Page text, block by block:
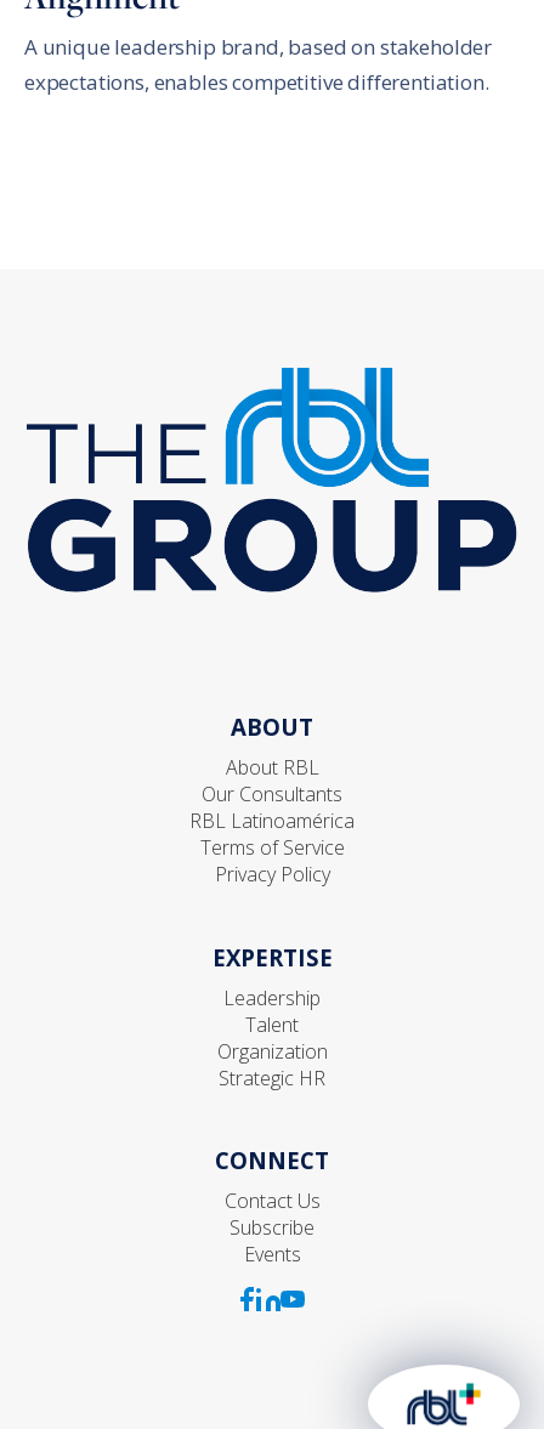
A unique leadership brand, based on stakeholder
expectations, enables competitive differentiation.
ABOUT
About RBL
Our Consultants
RBL Latinoamérica
Terms of Service
Privacy Policy
EXPERTISE
Leadership
Talent
Organization
Strategic HR
CONNECT
Contact Us
Subscribe
Events